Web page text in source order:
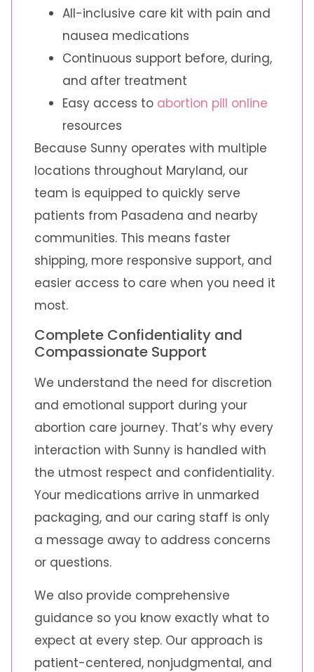
All-inclusive care kit with pain and
nausea medications
Continuous support before, during,
and after treatment
Easy access to abortion pill online
resources
Because Sunny operates with multiple
locations throughout Maryland, our
team is equipped to quickly serve
patients from Pasadena and nearby
communities. This means faster
shipping, more responsive support, and
easier access to care when you need it
most.
Complete Confidentiality and
Compassionate Support
We understand the need for discretion
and emotional support during your
abortion care journey. That’s why every
interaction with Sunny is handled with
the utmost respect and confidentiality.
Your medications arrive in unmarked
packaging, and our caring staff is only
a message away to address concerns
or questions.
We also provide comprehensive
guidance so you know exactly what to
expect at every step. Our approach is
patient-centered, nonjudgmental, and